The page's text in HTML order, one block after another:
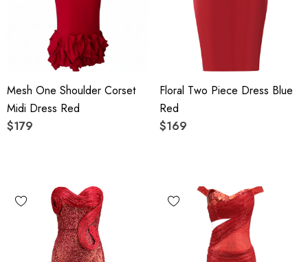
Mesh One Shoulder Corset
Midi Dress Red
$179
Floral Two Piece Dress Blue
Red
$169